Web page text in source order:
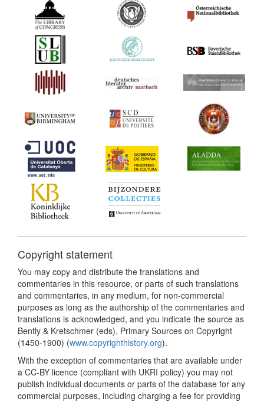
Copyright statement
You may copy and distribute the translations and
commentaries in this resource, or parts of such translations
and commentaries, in any medium, for non-commercial
purposes as long as the authorship of the commentaries and
translations is acknowledged, and you indicate the source as
Bently & Kretschmer (eds), Primary Sources on Copyright
(1450-1900) (www.copyrighthistory.org).
With the exception of commentaries that are available under
a CC-BY licence (compliant with UKRI policy) you may not
publish individual documents or parts of the database for any
commercial purposes, including charging a fee for providing